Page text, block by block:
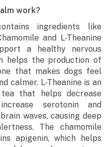
work?
ingredients like
and L-Theanine
a healthy nervous
helps the production of
that makes dogs feel
calmer. L-Theanine is an
that helps decrease
serotonin and
waves, causing deep
The chamomile
apigenin, which helps